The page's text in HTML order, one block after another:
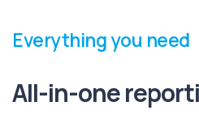
Everything you need
All-in-one